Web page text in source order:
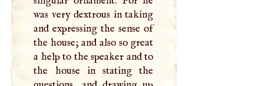
was very dextrous in taking
and expressing the sense of
the house; and also so great
a help to the speaker and to
the house in stating the